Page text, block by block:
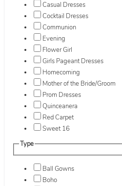
Casual Dresses
Cocktail Dresses
Communion
Evening
Flower Girl
Girls Pageant Dresses
Homecoming
Mother of the Bride/Groom
Prom Dresses
Quinceanera
Red Carpet
Sweet 16
Type
Ball Gowns
Boho